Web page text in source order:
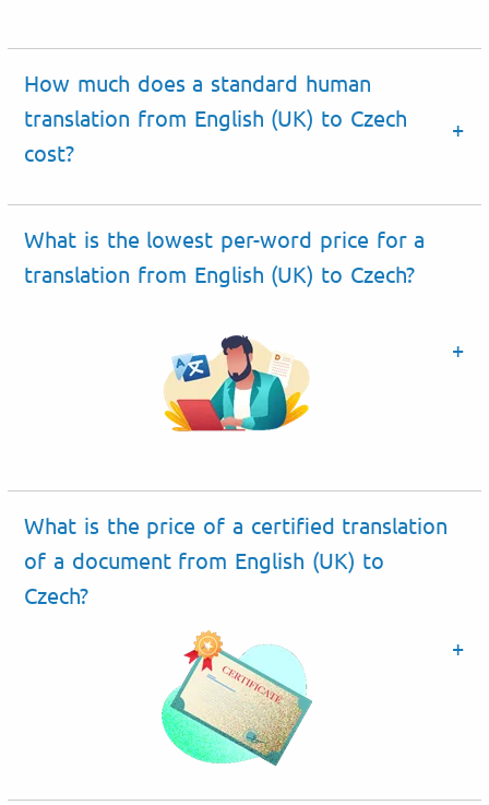
How much does a standard human
translation from English (UK) to Czech
cost?
What is the lowest per-word price for a
translation from English (UK) to Czech?
What is the price of a certified translation
of a document from English (UK) to
Czech?